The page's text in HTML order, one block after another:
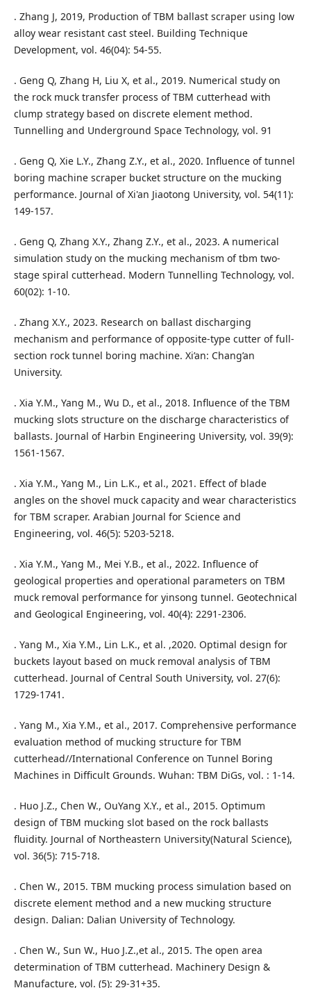
. Zhang J, 2019, Production of TBM ballast scraper using low
alloy wear resistant cast steel. Building Technique
Development, vol. 46(04): 54-55.
. Geng Q, Zhang H, Liu X, et al., 2019. Numerical study on
the rock muck transfer process of TBM cutterhead with
clump strategy based on discrete element method.
Tunnelling and Underground Space Technology, vol. 91
. Geng Q, Xie L.Y., Zhang Z.Y., et al., 2020. Influence of tunnel
boring machine scraper bucket structure on the mucking
performance. Journal of Xi'an Jiaotong University, vol. 54(11):
149-157.
. Geng Q, Zhang X.Y., Zhang Z.Y., et al., 2023. A numerical
simulation study on the mucking mechanism of tbm two-
stage spiral cutterhead. Modern Tunnelling Technology, vol.
60(02): 1-10.
. Zhang X.Y., 2023. Research on ballast discharging
mechanism and performance of opposite-type cutter of full-
section rock tunnel boring machine. Xi’an: Chang’an
University.
. Xia Y.M., Yang M., Wu D., et al., 2018. Influence of the TBM
mucking slots structure on the discharge characteristics of
ballasts. Journal of Harbin Engineering University, vol. 39(9):
1561-1567.
. Xia Y.M., Yang M., Lin L.K., et al., 2021. Effect of blade
angles on the shovel muck capacity and wear characteristics
for TBM scraper. Arabian Journal for Science and
Engineering, vol. 46(5): 5203-5218.
. Xia Y.M., Yang M., Mei Y.B., et al., 2022. Influence of
geological properties and operational parameters on TBM
muck removal performance for yinsong tunnel. Geotechnical
and Geological Engineering, vol. 40(4): 2291-2306.
. Yang M., Xia Y.M., Lin L.K., et al. ,2020. Optimal design for
buckets layout based on muck removal analysis of TBM
cutterhead. Journal of Central South University, vol. 27(6):
1729-1741.
. Yang M., Xia Y.M., et al., 2017. Comprehensive performance
evaluation method of mucking structure for TBM
cutterhead//International Conference on Tunnel Boring
Machines in Difficult Grounds. Wuhan: TBM DiGs, vol. : 1-14.
. Huo J.Z., Chen W., OuYang X.Y., et al., 2015. Optimum
design of TBM mucking slot based on the rock ballasts
fluidity. Journal of Northeastern University(Natural Science),
vol. 36(5): 715-718.
. Chen W., 2015. TBM mucking process simulation based on
discrete element method and a new mucking structure
design. Dalian: Dalian University of Technology.
. Chen W., Sun W., Huo J.Z.,et al., 2015. The open area
determination of TBM cutterhead. Machinery Design &
Manufacture, vol. (5): 29-31+35.